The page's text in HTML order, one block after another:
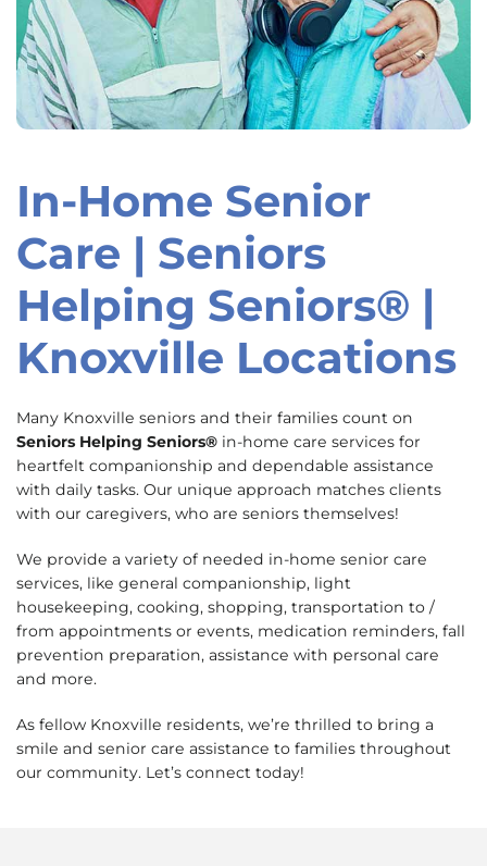
Skip
link
In-Home Senior
Care | Seniors
Helping Seniors® |
Knoxville Locations
Many Knoxville seniors and their families count on
Seniors Helping Seniors® in-home care services for
heartfelt companionship and dependable assistance
with daily tasks. Our unique approach matches clients
with our caregivers, who are seniors themselves!
We provide a variety of needed in-home senior care
services, like general companionship, light
housekeeping, cooking, shopping, transportation to /
from appointments or events, medication reminders, fall
prevention preparation, assistance with personal care
and more.
As fellow Knoxville residents, we’re thrilled to bring a
smile and senior care assistance to families throughout
our community. Let’s connect today!